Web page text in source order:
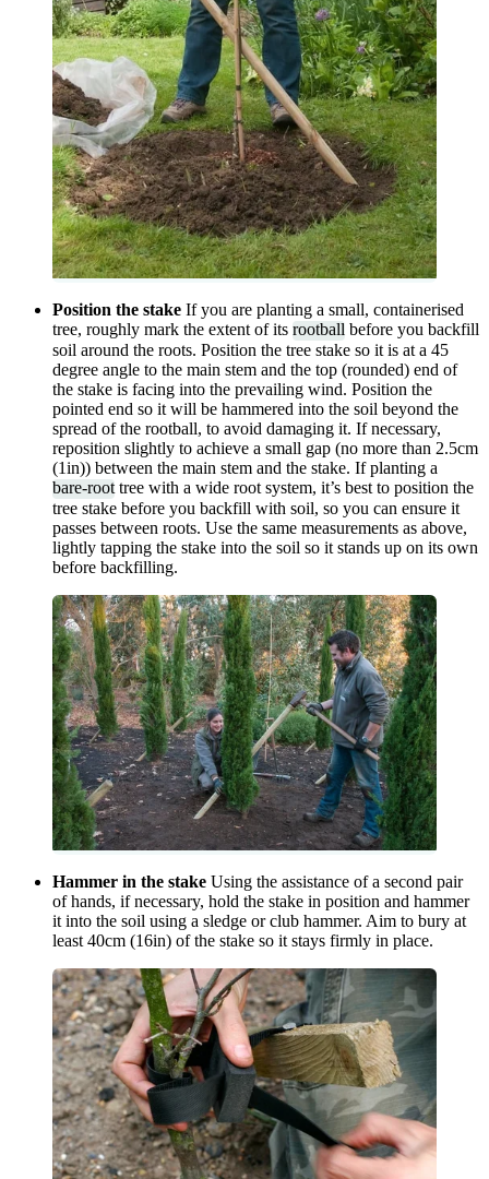
Position the stake If you are planting a small, containerised
tree, roughly mark the extent of its rootball before you backfill
soil around the roots. Position the tree stake so it is at a 45
degree angle to the main stem and the top (rounded) end of
the stake is facing into the prevailing wind. Position the
pointed end so it will be hammered into the soil beyond the
spread of the rootball, to avoid damaging it. If necessary,
reposition slightly to achieve a small gap (no more than 2.5cm
(1in)) between the main stem and the stake. If planting a
bare-root tree with a wide root system, it’s best to position the
tree stake before you backfill with soil, so you can ensure it
passes between roots. Use the same measurements as above,
lightly tapping the stake into the soil so it stands up on its own
before backfilling.
Hammer in the stake Using the assistance of a second pair
of hands, if necessary, hold the stake in position and hammer
it into the soil using a sledge or club hammer. Aim to bury at
least 40cm (16in) of the stake so it stays firmly in place.